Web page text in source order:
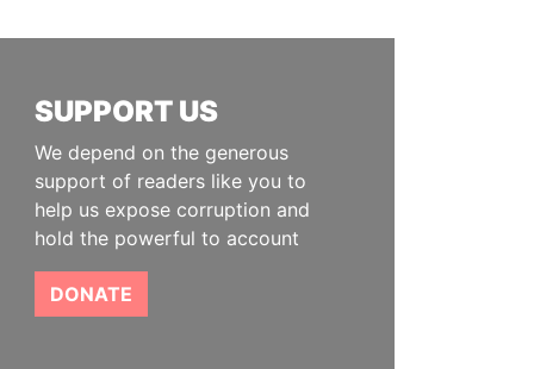
SUPPORT US
We depend on the generous
support of readers like you to
help us expose corruption and
hold the powerful to account
DONATE